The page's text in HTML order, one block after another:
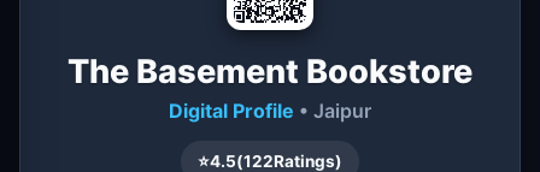
The Basement Bookstore
Digital Profile • Jaipur
⭐4.5(122Ratings)